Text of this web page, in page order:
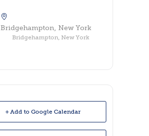
Bridgehampton, New York
Bridgehampton, New York
+ Add to Google Calendar